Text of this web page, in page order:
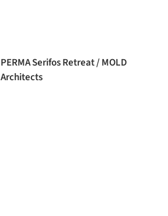
PERMA Serifos Retreat / MOLD
Architects